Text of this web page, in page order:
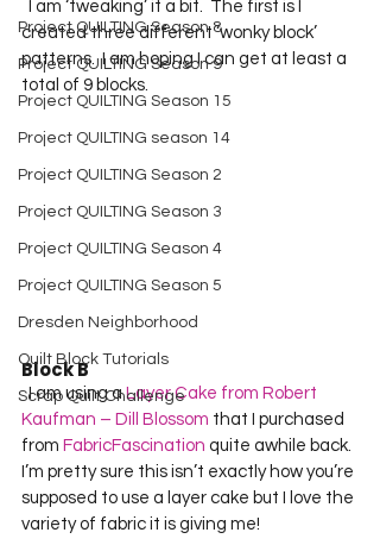
Project QUILTING Season 8
Project QUILTING Season 9
Project QUILTING Season 15
Project QUILTING season 14
Project QUILTING Season 2
Project QUILTING Season 3
Project QUILTING Season 4
Project QUILTING Season 5
Dresden Neighborhood
Quilt Block Tutorials
Scrap Quilt Challenge
created three different ‘wonky block’
patterns.  I am hoping I can get at least a
total of 9 blocks.
Block B
  I am using a
Layer Cake from Robert
Kaufman – Dill Blossom that I purchased
from FabricFascination quite awhile back.
I’m pretty sure this isn’t exactly how you’re
supposed to use a layer cake but I love the
variety of fabric it is giving me!